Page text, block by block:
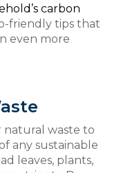
carbon
friendly tips that
even more
natural waste to
any sustainable
leaves, plants,